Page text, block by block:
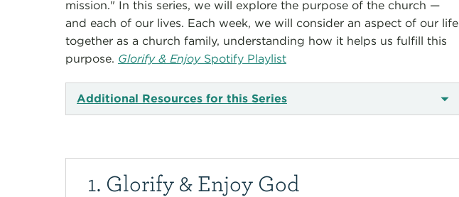
mission." In this series, we will explore the purpose of the church —
and each of our lives. Each week, we will consider an aspect of our life
together as a church family, understanding how it helps us fulfill this
purpose. Glorify & Enjoy Spotify Playlist
Additional Resources for this Series
1. Glorify & Enjoy God